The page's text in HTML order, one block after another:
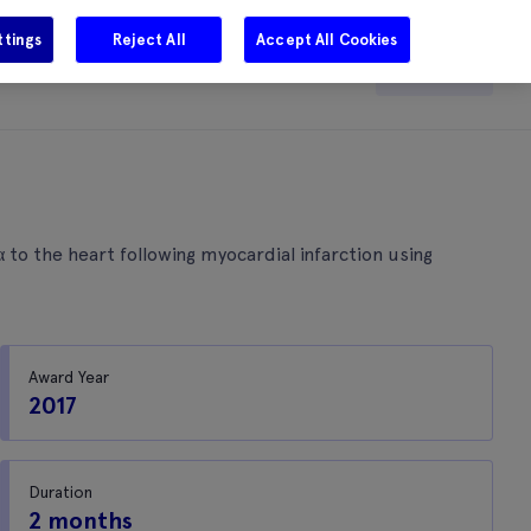
Careers Get in touch Search
the heart following myocardial infarction using
Award Year
2017
Duration
2 months
Reject All Accept All Cookies